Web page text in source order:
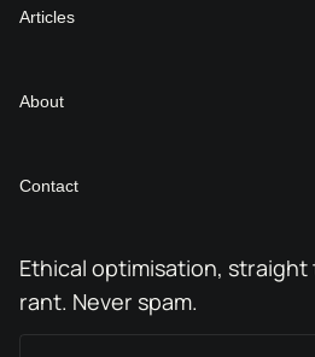
Articles
About
Contact
Ethical optimisation,
rant. Never spam.